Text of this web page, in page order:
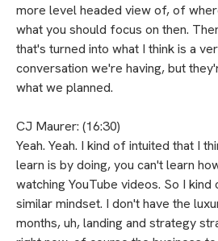
more level headed view of, of
what you should focus on then.
that's turned into what I think is a
conversation we're having, but
what we planned.
CJ Maurer: (16:30)
Yeah. Yeah. I kind of intuited that I
learn is by doing, you can't learn
watching YouTube videos. So I kind
similar mindset. I don't have the
months, uh, landing and strategy